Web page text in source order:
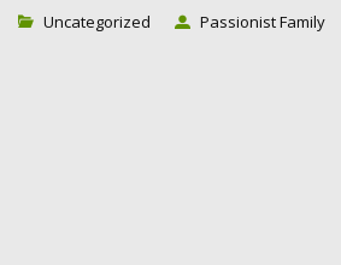
Uncategorized Passionist Family